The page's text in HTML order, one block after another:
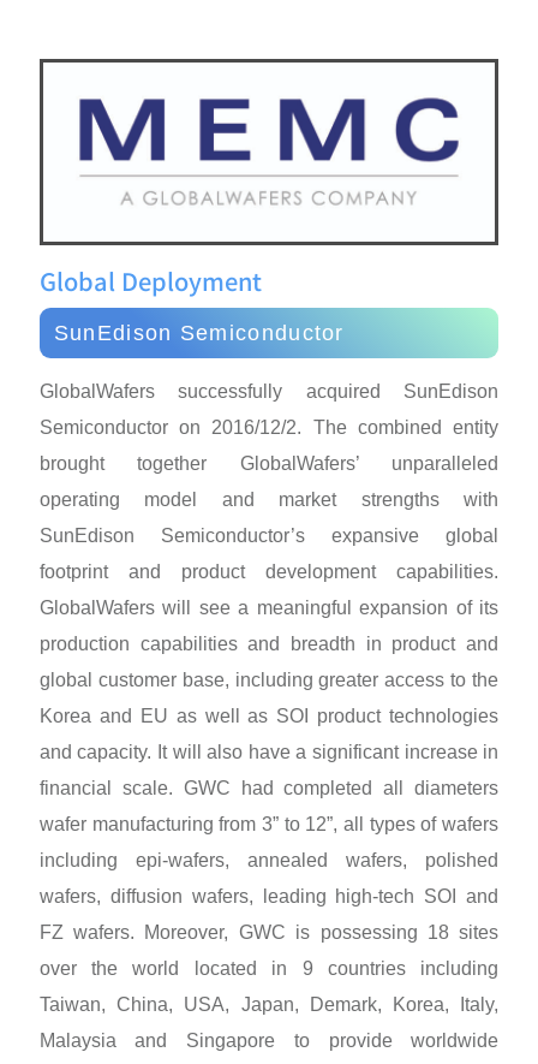
Global Deployment
SunEdison Semiconductor
GlobalWafers successfully acquired SunEdison
Semiconductor on 2016/12/2. The combined entity
brought together GlobalWafers’ unparalleled
operating model and market strengths with
SunEdison Semiconductor’s expansive global
footprint and product development capabilities.
GlobalWafers will see a meaningful expansion of its
production capabilities and breadth in product and
global customer base, including greater access to the
Korea and EU as well as SOI product technologies
and capacity. It will also have a significant increase in
financial scale. GWC had completed all diameters
wafer manufacturing from 3” to 12”, all types of wafers
including epi-wafers, annealed wafers, polished
wafers, diffusion wafers, leading high-tech SOI and
FZ wafers. Moreover, GWC is possessing 18 sites
over the world located in 9 countries including
Taiwan, China, USA, Japan, Demark, Korea, Italy,
Malaysia and Singapore to provide worldwide